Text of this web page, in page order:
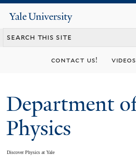
content
Yale
University
contact us! videos
Department
Physics
Discover Physics at Yale